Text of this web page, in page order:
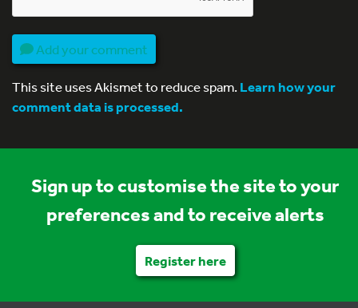
Add your comment
This site uses Akismet to reduce spam.Learn how your
comment data is processed.
Sign up to customise the site to your
preferences and to receive alerts
Register here